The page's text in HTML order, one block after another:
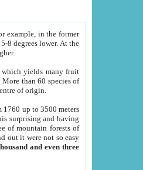
example, in the former
8 degrees lower. At the
which yields many fruit
than 60 species of
of origin.
1760 up to 3500 meters
surprising and having
of mountain forests of
out it were not so easy
and even three